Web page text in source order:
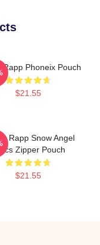
Rapp Phoneix Pouch
$21.55
Rapp Snow Angel
Zipper Pouch
$21.55